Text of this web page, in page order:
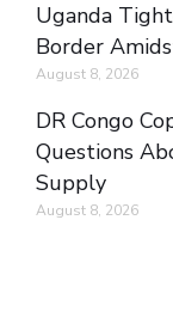
Uganda
Border
August 8, 2026
DR Congo
Questions
Supply
August 8, 2026